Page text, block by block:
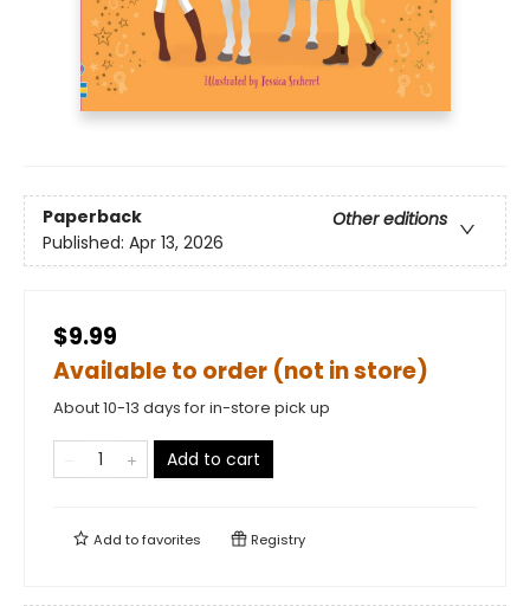
Paperback
Other editions
Published: Apr 13, 2026
$9.99
Available to order (not in store)
About 10-13 days for in-store pick up
Add to cart
Add tofavorites Registry